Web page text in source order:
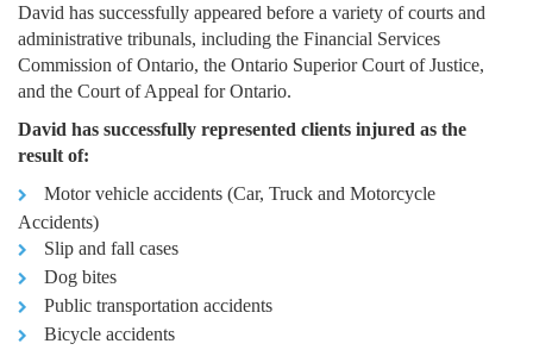
David has successfully appeared before a variety of courts and
administrative tribunals, including the Financial Services
Commission of Ontario, the Ontario Superior Court of Justice,
and the Court of Appeal for Ontario.
David has successfully represented clients injured as the
result of:
Motor vehicle accidents (Car, Truck and Motorcycle
Accidents)
Slip and fall cases
Dog bites
Public transportation accidents
Bicycle accidents